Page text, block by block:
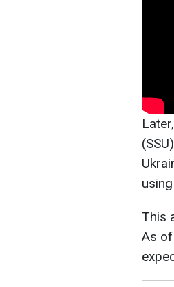
This
As